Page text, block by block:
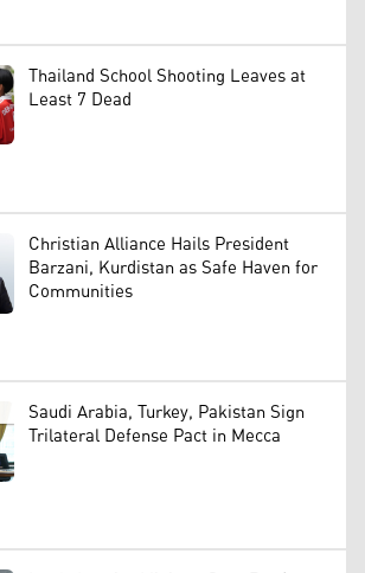
Thailand School Shooting Leaves at
Least 7 Dead
Christian Alliance Hails President
Barzani, Kurdistan as Safe Haven for
Communities
Saudi Arabia, Turkey, Pakistan Sign
Trilateral Defense Pact in Mecca